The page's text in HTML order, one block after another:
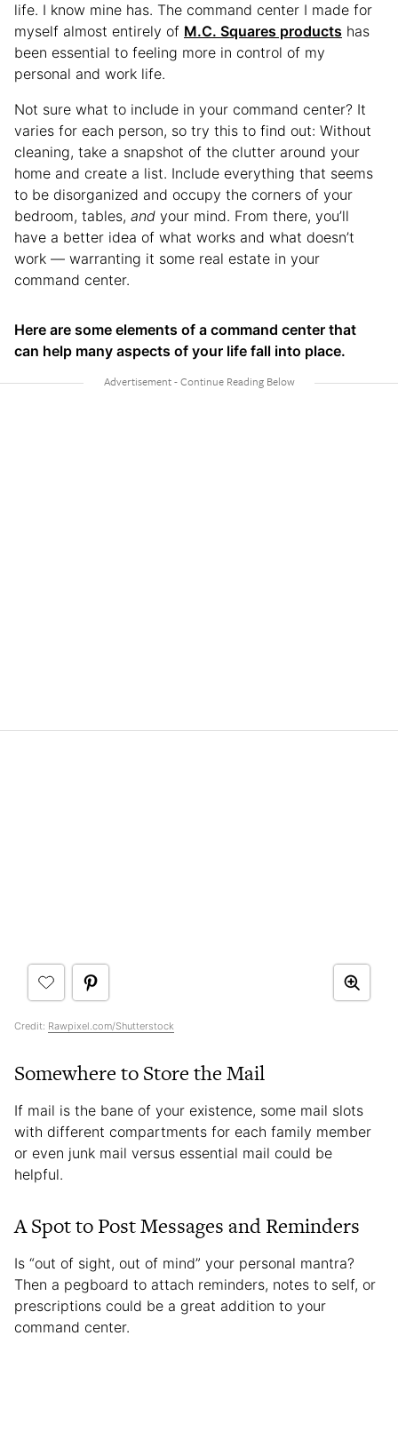
life. I know mine has. The command center I made for
myself almost entirely of M.C. Squares products has
been essential to feeling more in control of my
personal and work life.
Not sure what to include in your command center? It
varies for each person, so try this to find out: Without
cleaning, take a snapshot of the clutter around your
home and create a list. Include everything that seems
to be disorganized and occupy the corners of your
bedroom, tables, and your mind. From there, you’ll
have a better idea of what works and what doesn’t
work — warranting it some real estate in your
command center.
Here are some elements of a command center that
can help many aspects of your life fall into place.
Credit: Rawpixel.com/Shutterstock
Somewhere to Store the Mail
If mail is the bane of your existence, some mail slots
with different compartments for each family member
or even junk mail versus essential mail could be
helpful.
A Spot to Post Messages and Reminders
Is “out of sight, out of mind” your personal mantra?
Then a pegboard to attach reminders, notes to self, or
prescriptions could be a great addition to your
command center.